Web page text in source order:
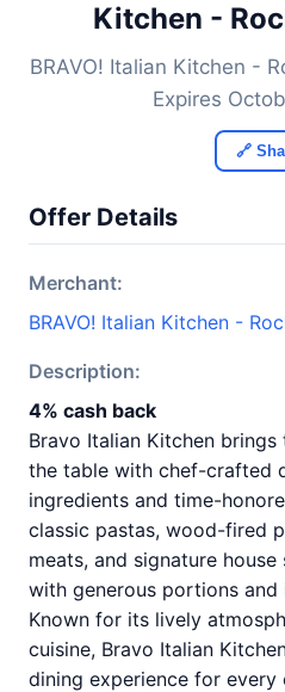
Kitchen -
BRAVO! Italian Kitchen -
Expires
🔗
Offer Details
Merchant:
BRAVO! Italian Kitchen -
Description:
4% cash back
Bravo Italian Kitchen
the table with chef-crafted
ingredients and time-
classic pastas, wood-fired
meats, and signature
with generous portions
Known for its lively
cuisine, Bravo Italian
dining experience for every